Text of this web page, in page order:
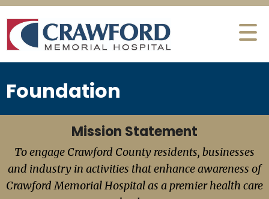
Foundation
Mission Statement
To engage Crawford County residents, businesses
and industry in activities that enhance awareness of
Crawford Memorial Hospital as a premier health care